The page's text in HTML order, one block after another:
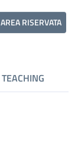
AREA RISERVATA
TEACHING